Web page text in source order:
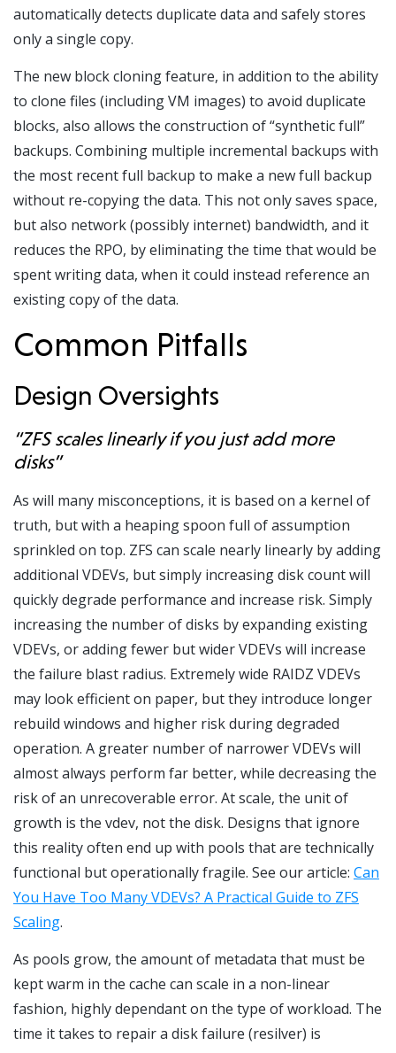
automatically detects duplicate data and safely stores
only a single copy.
The new block cloning feature, in addition to the ability
to clone files (including VM images) to avoid duplicate
blocks, also allows the construction of “synthetic full”
backups. Combining multiple incremental backups with
the most recent full backup to make a new full backup
without re-copying the data. This not only saves space,
but also network (possibly internet) bandwidth, and it
reduces the RPO, by eliminating the time that would be
spent writing data, when it could instead reference an
existing copy of the data.
Common Pitfalls
Design Oversights
“ZFS scales linearly if you just add more
disks”
As will many misconceptions, it is based on a kernel of
truth, but with a heaping spoon full of assumption
sprinkled on top. ZFS can scale nearly linearly by adding
additional VDEVs, but simply increasing disk count will
quickly degrade performance and increase risk. Simply
increasing the number of disks by expanding existing
VDEVs, or adding fewer but wider VDEVs will increase
the failure blast radius. Extremely wide RAIDZ VDEVs
may look efficient on paper, but they introduce longer
rebuild windows and higher risk during degraded
operation. A greater number of narrower VDEVs will
almost always perform far better, while decreasing the
risk of an unrecoverable error. At scale, the unit of
growth is the vdev, not the disk. Designs that ignore
this reality often end up with pools that are technically
functional but operationally fragile. See our article: Can
You Have Too Many VDEVs? A Practical Guide to ZFS
Scaling.
As pools grow, the amount of metadata that must be
kept warm in the cache can scale in a non-linear
fashion, highly dependant on the type of workload. The
time it takes to repair a disk failure (resilver) is